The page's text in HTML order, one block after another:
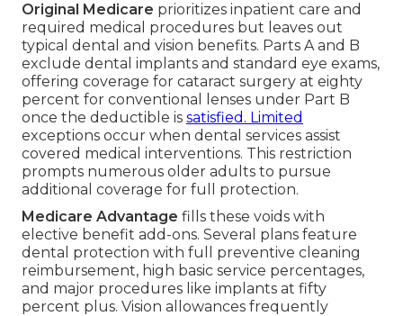
Original Medicare prioritizes inpatient care and
required medical procedures but leaves out
typical dental and vision benefits. Parts A and B
exclude dental implants and standard eye exams,
offering coverage for cataract surgery at eighty
percent for conventional lenses under Part B
once the deductible is satisfied. Limited
exceptions occur when dental services assist
covered medical interventions. This restriction
prompts numerous older adults to pursue
additional coverage for full protection.
Medicare Advantage fills these voids with
elective benefit add-ons. Several plans feature
dental protection with full preventive cleaning
reimbursement, high basic service percentages,
and major procedures like implants at fifty
percent plus. Vision allowances frequently